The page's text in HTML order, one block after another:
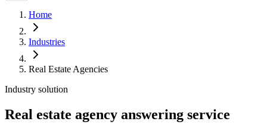
Home
Industries
Real Estate Agencies
Industry solution
Real estate agency answering service